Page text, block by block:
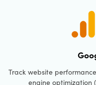
Track website
engine optimization